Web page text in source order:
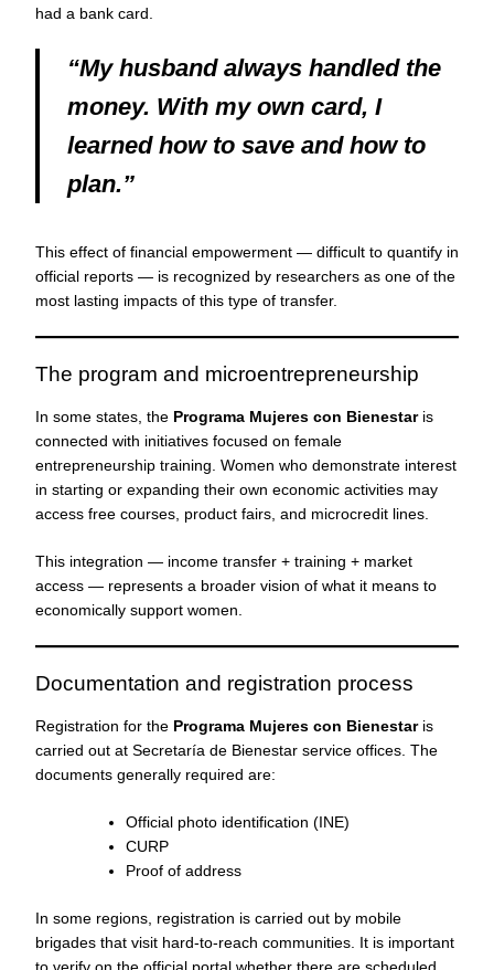
had a bank card.
“My husband always handled the
money. With my own card, I
learned how to save and how to
plan.”
This effect of financial empowerment — difficult to quantify in
official reports — is recognized by researchers as one of the
most lasting impacts of this type of transfer.
The program and microentrepreneurship
In some states, the Programa Mujeres con Bienestaris
connected with initiatives focused on female
entrepreneurship training. Women who demonstrate interest
in starting or expanding their own economic activities may
access free courses, product fairs, and microcredit lines.
This integration — income transfer + training + market
access — represents a broader vision of what it means to
economically support women.
Documentation and registration process
Registration for the Programa Mujeres con Bienestaris
carried out at Secretaría de Bienestar service offices. The
documents generally required are:
Official photo identification (INE)
CURP
Proof of address
In some regions, registration is carried out by mobile
brigades that visit hard-to-reach communities. It is important
to verify on the official portal whether there are scheduled